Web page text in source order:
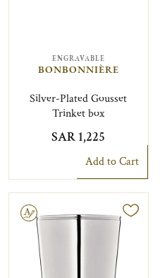
ENGRAVABLE
BONBONNIÈRE
Silver-Plated Gousset
Trinket box
SAR 1,225
Add to Cart